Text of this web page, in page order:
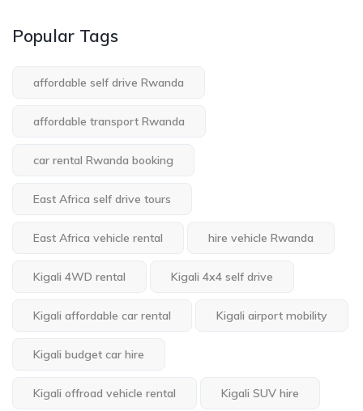
Popular Tags
affordable self drive Rwanda
affordable transport Rwanda
car rental Rwanda booking
East Africa self drive tours
East Africa vehicle rental hire vehicle Rwanda
Kigali 4WD rental Kigali 4x4 self drive
Kigali affordable car rental Kigali airport mobility
Kigali budget car hire
Kigali offroad vehicle rental Kigali SUV hire